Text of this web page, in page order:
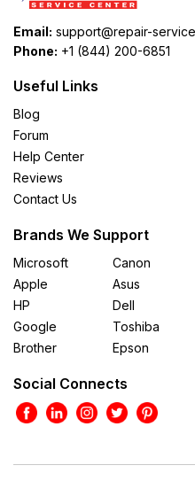
Email: support@repair-
Phone: +1 (844) 200-6851
Useful Links
Blog
Forum
Help Center
Reviews
Contact Us
Brands We Support
Microsoft
Apple
HP
Google
Brother
Canon
Asus
Dell
Toshiba
Epson
Social Connects